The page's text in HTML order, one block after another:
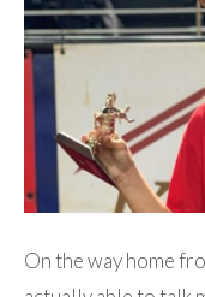
On the way home